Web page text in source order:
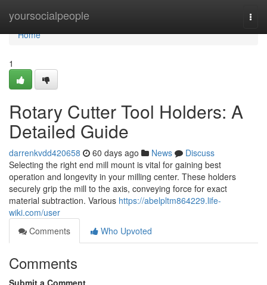
yoursocialpeople
Home
Home
1
Rotary Cutter Tool Holders: A
Detailed Guide
darrenkvdd420658 60 days ago News
Discuss
Selecting the right end mill mount is vital for gaining best
operation and longevity in your milling center. These holders
securely grip the mill to the axis, conveying force for exact
material subtraction. Various https://abelpltm864229.life-
wiki.com/user
Comments
Who Upvoted
Comments
Submit a Comment